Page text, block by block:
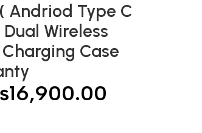
Andriod Type C
Wireless
Case
16,900.00